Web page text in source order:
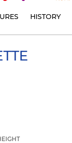
HISTORY